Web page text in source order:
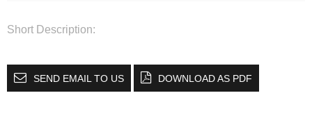
Short Description:
SEND EMAIL TO US DOWNLOAD AS PDF